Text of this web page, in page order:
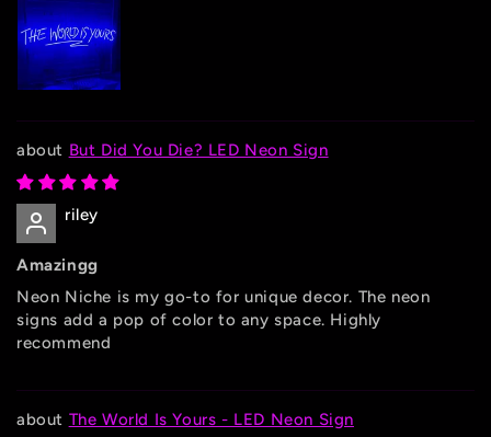
But Did You Die? LED Neon Sign
riley
Amazingg
Neon Niche is my go-to for unique decor. The neon
signs add a pop of color to any space. Highly
recommend
The World Is Yours - LED Neon Sign